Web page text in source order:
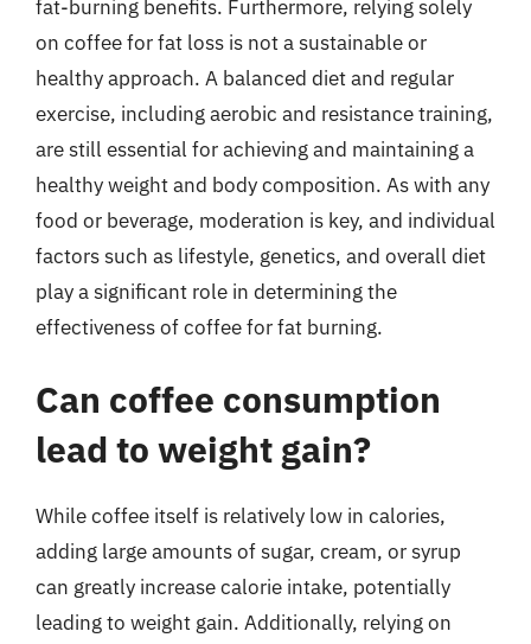
fat-burning benefits. Furthermore, relying solely
on coffee for fat loss is not a sustainable or
healthy approach. A balanced diet and regular
exercise, including aerobic and resistance training,
are still essential for achieving and maintaining a
healthy weight and body composition. As with any
food or beverage, moderation is key, and individual
factors such as lifestyle, genetics, and overall diet
play a significant role in determining the
effectiveness of coffee for fat burning.
Can coffee consumption
lead to weight gain?
While coffee itself is relatively low in calories,
adding large amounts of sugar, cream, or syrup
can greatly increase calorie intake, potentially
leading to weight gain. Additionally, relying on